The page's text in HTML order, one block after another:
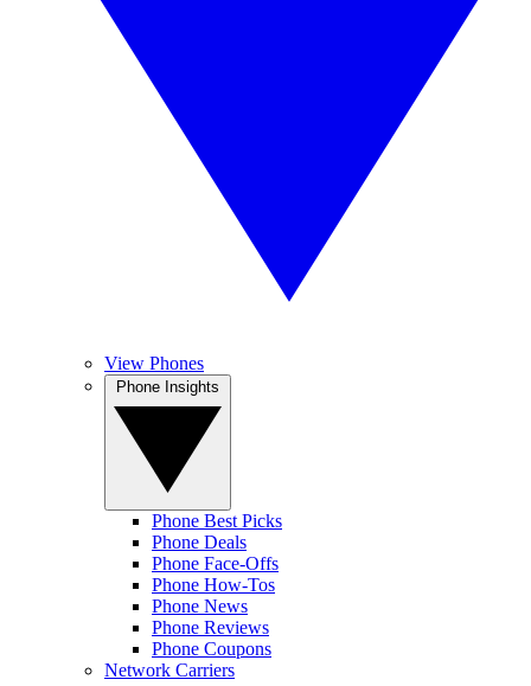
View Phones
Phone Best Picks
Phone Deals
Phone Face-Offs
Phone How-Tos
Phone News
Phone Reviews
Phone Coupons
Network Carriers